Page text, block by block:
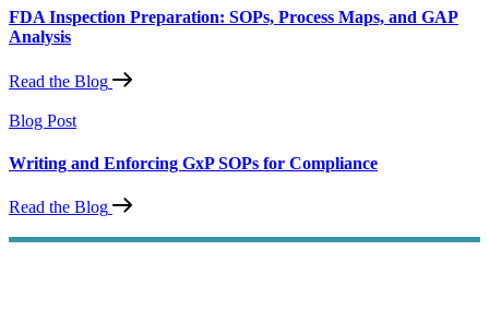
FDA Inspection Preparation: SOPs, Process Maps, and GAP
Analysis
Read the Blog
Blog Post
Writing and Enforcing GxP SOPs for Compliance
Read the Blog